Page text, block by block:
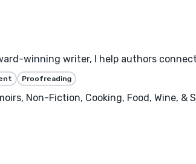
winning writer, I help authors
Proofreading
Non-Fiction, Cooking, Food, Wine, &